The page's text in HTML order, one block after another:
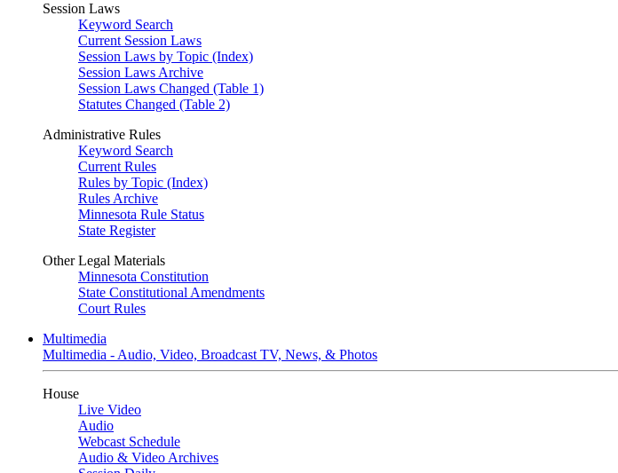
Session Laws
Keyword Search
Current Session Laws
Session Laws by Topic (Index)
Session Laws Archive
Session Laws Changed (Table 1)
Statutes Changed (Table 2)
Administrative Rules
Keyword Search
Current Rules
Rules by Topic (Index)
Rules Archive
Minnesota Rule Status
State Register
Other Legal Materials
Minnesota Constitution
State Constitutional Amendments
Court Rules
Multimedia
Multimedia - Audio, Video, Broadcast TV, News, & Photos
House
Live Video
Audio
Webcast Schedule
Audio & Video Archives